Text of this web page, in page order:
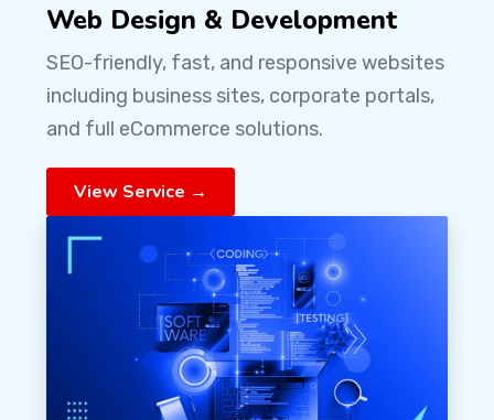
Web Design & Development
SEO-friendly, fast, and responsive websites
including business sites, corporate portals,
and full eCommerce solutions.
View Service →